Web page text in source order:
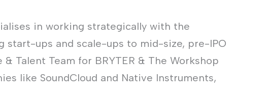
in working strategically with the
start-ups and scale-ups to mid-size, pre-IPO
Talent Team for BRYTER & The Workshop
like SoundCloud and Native Instruments,